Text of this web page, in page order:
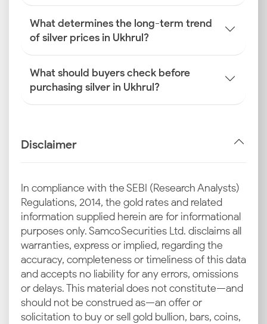
What determines the long-term trend
of silver prices in Ukhrul?
What should buyers check before
purchasing silver in Ukhrul?
Disclaimer
In compliance with the SEBI (Research Analysts)
Regulations, 2014, the gold rates and related
information supplied herein are for informational
purposes only. Samco Securities Ltd. disclaims all
warranties, express or implied, regarding the
accuracy, completeness or timeliness of this data
and accepts no liability for any errors, omissions
or delays. This material does not constitute—and
should not be construed as—an offer or
solicitation to buy or sell gold bullion, bars, coins,